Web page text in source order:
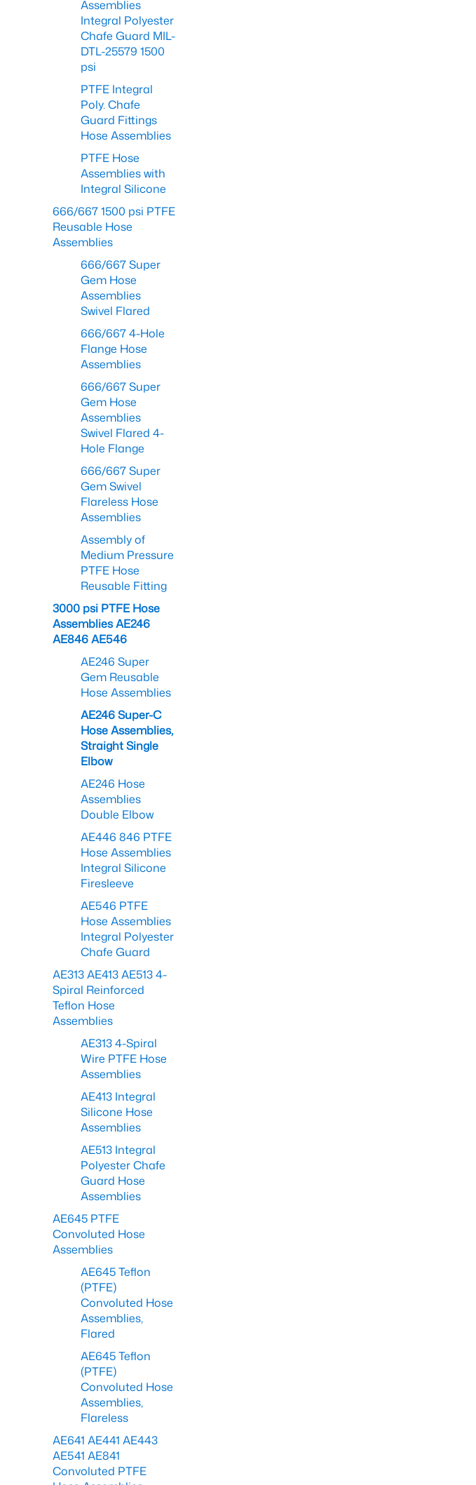
Assemblies
Integral Polyester
Chafe Guard MIL-
DTL-25579 1500
psi
PTFE Integral
Poly. Chafe
Guard Fittings
Hose Assemblies
PTFE Hose
Assemblies with
Integral Silicone
666/667 1500 psi PTFE
Reusable Hose
Assemblies
666/667 Super
Gem Hose
Assemblies
Swivel Flared
666/667 4-Hole
Flange Hose
Assemblies
666/667 Super
Gem Hose
Assemblies
Swivel Flared 4-
Hole Flange
666/667 Super
Gem Swivel
Flareless Hose
Assemblies
Assembly of
Medium Pressure
PTFE Hose
Reusable Fitting
3000 psi PTFE Hose
Assemblies AE246
AE846 AE546
AE246 Super
Gem Reusable
Hose Assemblies
AE246 Super-C
Hose Assemblies,
Straight Single
Elbow
AE246 Hose
Assemblies
Double Elbow
AE446 846 PTFE
Hose Assemblies
Integral Silicone
Firesleeve
AE546 PTFE
Hose Assemblies
Integral Polyester
Chafe Guard
AE313 AE413 AE513 4-
Spiral Reinforced
Teflon Hose
Assemblies
AE313 4-Spiral
Wire PTFE Hose
Assemblies
AE413 Integral
Silicone Hose
Assemblies
AE513 Integral
Polyester Chafe
Guard Hose
Assemblies
AE645 PTFE
Convoluted Hose
Assemblies
AE645 Teflon
(PTFE)
Convoluted Hose
Assemblies,
Flared
AE645 Teflon
(PTFE)
Convoluted Hose
Assemblies,
Flareless
AE641 AE441 AE443
AE541 AE841
Convoluted PTFE